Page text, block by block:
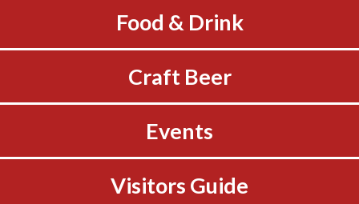
Food & Drink
Craft Beer
Events
Visitors Guide